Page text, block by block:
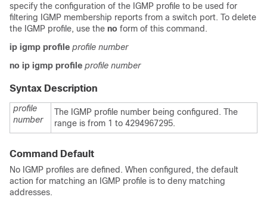
specify the configuration of the IGMP profile to be used for
filtering IGMP membership reports from a switch port. To delete
the IGMP profile, use the no form of this command.
ip igmp profile profile number
no ip igmp profile profile number
Syntax Description
profile
number
The IGMP profile number being configured. The
range is from 1 to 4294967295.
Command Default
No IGMP profiles are defined. When configured, the default
action for matching an IGMP profile is to deny matching
addresses.